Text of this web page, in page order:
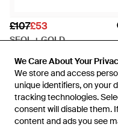
We Care About Your
We store and access
unique identifiers, on your
tracking technologies.
consent will disable them.
content and ads you see
We Care About Your
We store and access
unique identifiers, on your
tracking technologies.
consent will disable them.
content and ads you see
£107£53
SEOL + GOLD
- Metallic
FromSecret Sales
SALE